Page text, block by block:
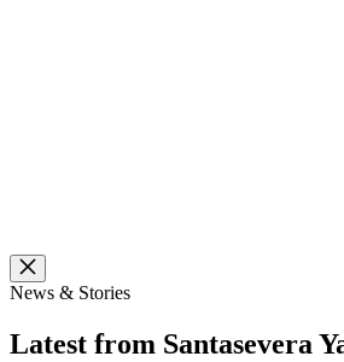
News & Stories
Latest from Santasevera